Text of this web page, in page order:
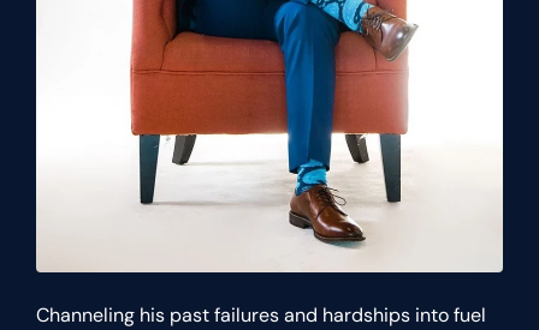
Channeling his past failures and hardships into fuel